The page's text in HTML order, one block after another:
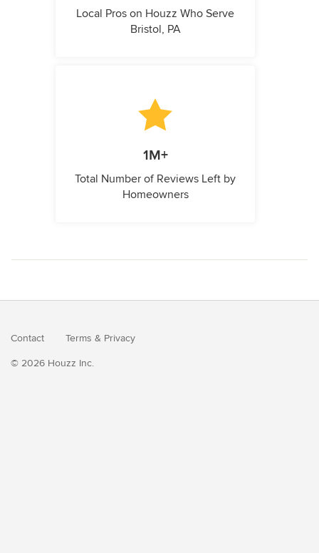
Local Pros on Houzz Who Serve
Bristol, PA
1M+
Total Number of Reviews Left by
Homeowners
Contact Terms & Privacy
© 2026 Houzz Inc.